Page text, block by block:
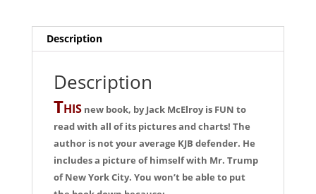
Description
Description
THIS new book, by Jack McElroy is FUN to
read with all of its pictures and charts! The
author is not your average KJB defender. He
includes a picture of himself with Mr. Trump
of New York City. You won’t be able to put